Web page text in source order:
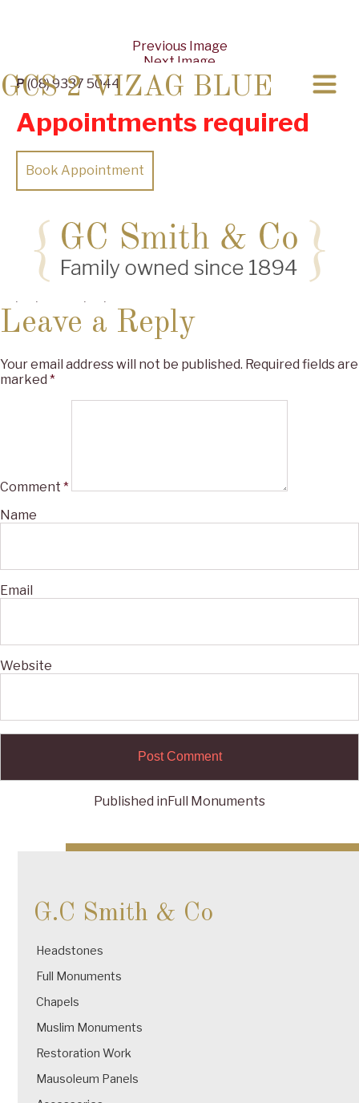
P(08) 9337 5044
Appointments required
Book Appointment
Previous Image
Next Image
GCS 2 VIZAG BLUE
on
Leave a Reply
Your email address will not be published. Required fields are
marked *
Comment *
Name
Email
Website
navigation
Published inFull Monuments
G.C Smith & Co
Headstones
Full Monuments
Chapels
Muslim Monuments
Restoration Work
Mausoleum Panels